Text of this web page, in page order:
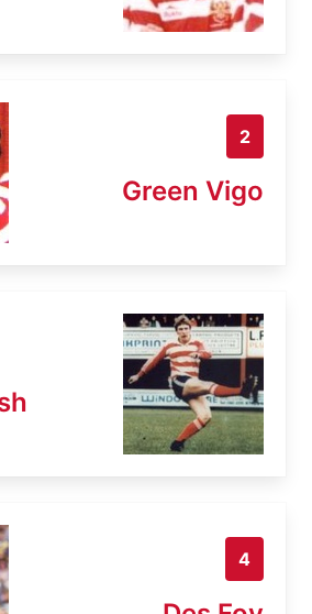
2
Green Vigo
4